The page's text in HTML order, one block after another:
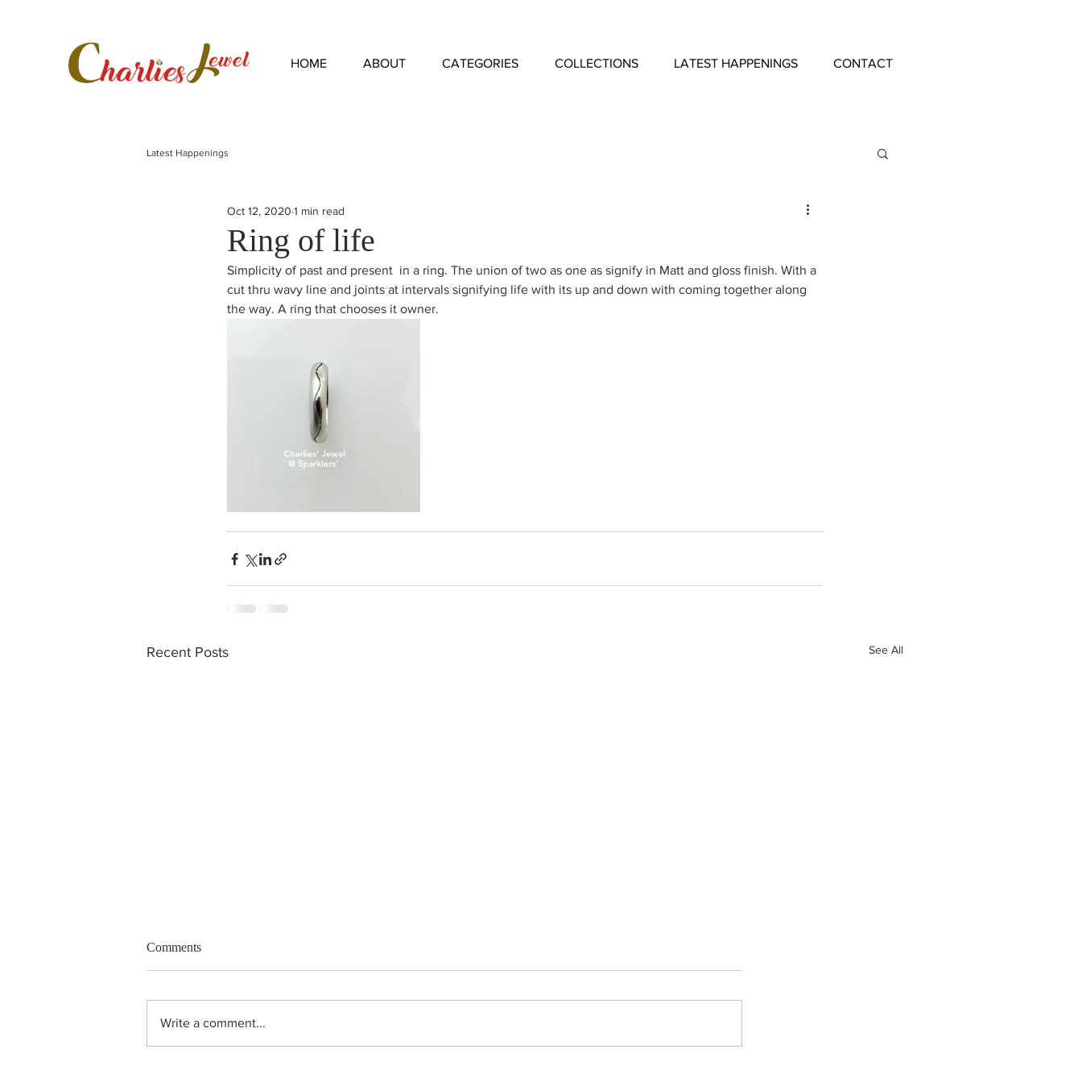
HOME ABOUT CATEGORIES COLLECTIONS LATEST HAPPENINGS CONTACT
Latest Happenings
Ring of life
Oct 12, 2020 1 min read
Simplicity of past and present  in a ring. The union of two as one as signify in Matt and gloss finish. With a
cut thru wavy line and joints at intervals signifying life with its up and down with coming together along
the way. A ring that chooses it owner.
Recent Posts See All
Comments
Write a comment...